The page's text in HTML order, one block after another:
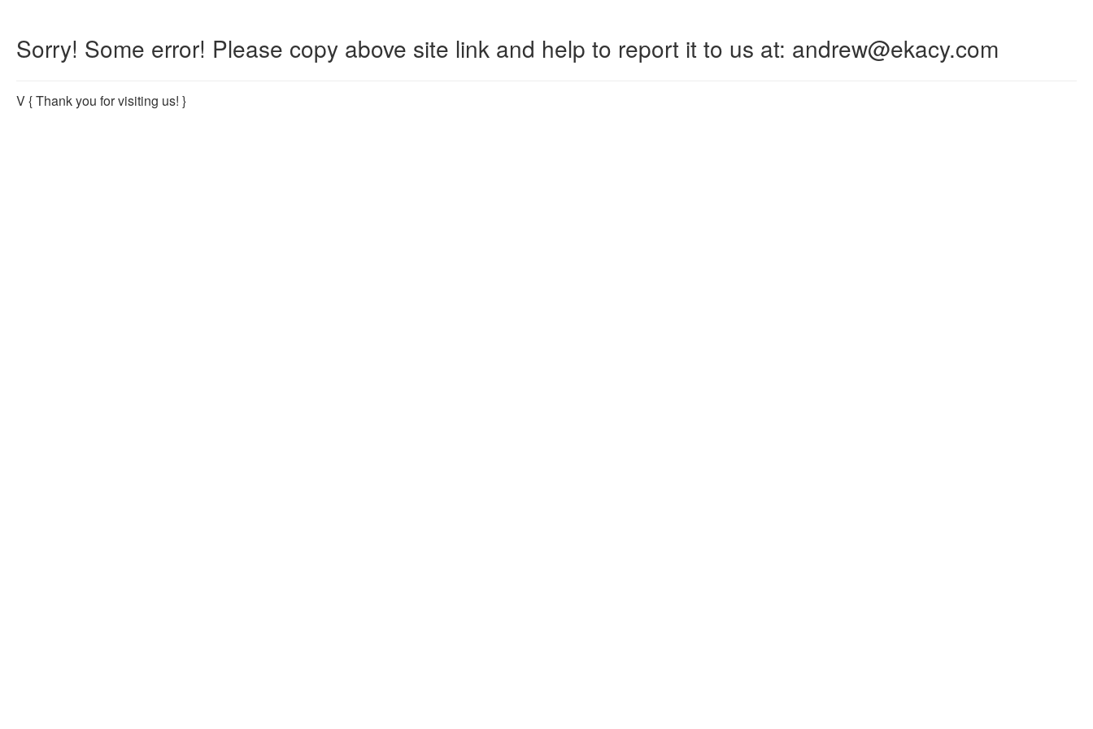
Sorry! Some error! Please copy above site link and help to report it to us at: andrew@ekacy.com
V{ Thank you for visiting us! }